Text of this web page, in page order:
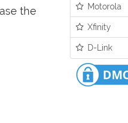
the
Motorola
Xfinity
D-Link